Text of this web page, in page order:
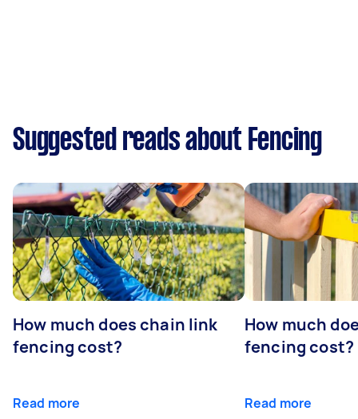
Suggested reads about Fencing
How much does chain link
fencing cost?
Read more
How much
fencing cost?
Read more